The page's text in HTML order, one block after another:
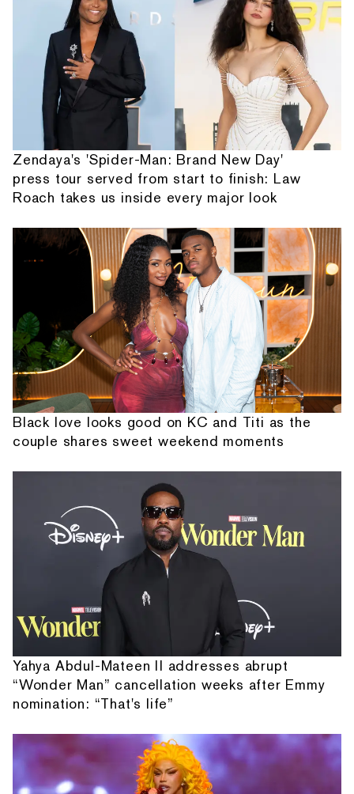
Zendaya's 'Spider-Man: Brand New Day'
press tour served from start to finish: Law
Roach takes us inside every major look
Black love looks good on KC and Titi as the
couple shares sweet weekend moments
Yahya Abdul-Mateen II addresses abrupt
“Wonder Man” cancellation weeks after Emmy
nomination: “That's life”